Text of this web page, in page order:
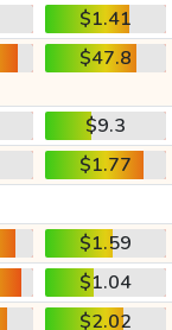
$1.41
$47.8
$9.3
$1.77
$1.59
$1.04
$2.02